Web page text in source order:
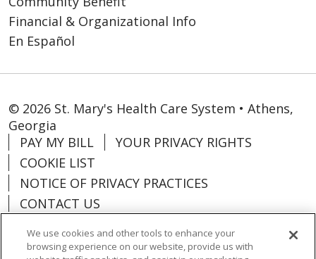
Financial & Organizational Info
En Español
© 2026 St. Mary's Health Care System • Athens,
Georgia
PAY MY BILL
YOUR PRIVACY RIGHTS
COOKIE LIST
NOTICE OF PRIVACY PRACTICES
CONTACT US
ORGANIZATIONAL & FINANCIAL
We use cookies and other tools to enhance your
browsing experience on our website, provide us with